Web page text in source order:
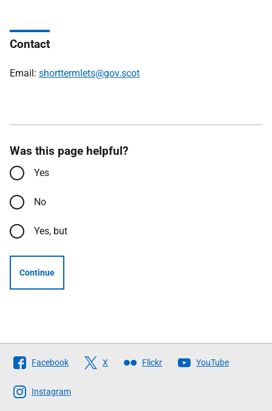
Contact
Email: shorttermlets@gov.scot
Was this page helpful?
Yes
No
Yes, but
Continue
Follow
The
Scottish
Facebook X Flickr YouTube
Instagram